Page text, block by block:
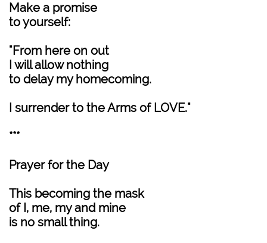
Make a promise
to yourself:
"From here on out
I will allow nothing
to delay my homecoming.
I surrender to the Arms of LOVE."
***
Prayer for the Day
This becoming the mask
of I, me, my and mine
is no small thing.